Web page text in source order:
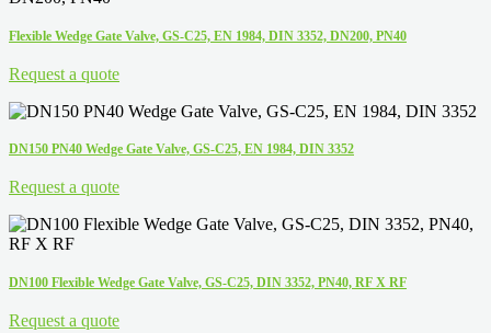
Flexible Wedge Gate Valve, GS-C25, EN 1984, DIN 3352, DN200, PN40
Request a quote
DN150 PN40 Wedge Gate Valve, GS-C25, EN 1984, DIN 3352
Request a quote
DN100 Flexible Wedge Gate Valve, GS-C25, DIN 3352, PN40, RF X RF
Request a quote